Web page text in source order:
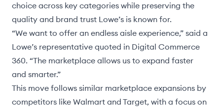
choice across key categories while preserving the
quality and brand trust Lowe’s is known for.
“We want to offer an endless aisle experience,” said a
Lowe’s representative quoted in Digital Commerce
360. “The marketplace allows us to expand faster
and smarter.”
This move follows similar marketplace expansions by
competitors like Walmart and Target, with a focus on